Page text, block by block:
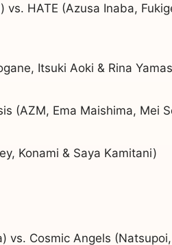
vs. HATE (Azusa Inaba,
Itsuki Aoki & Rina
(AZM, Ema Maishima, Mei
Konami & Saya Kamitani)
vs. Cosmic Angels